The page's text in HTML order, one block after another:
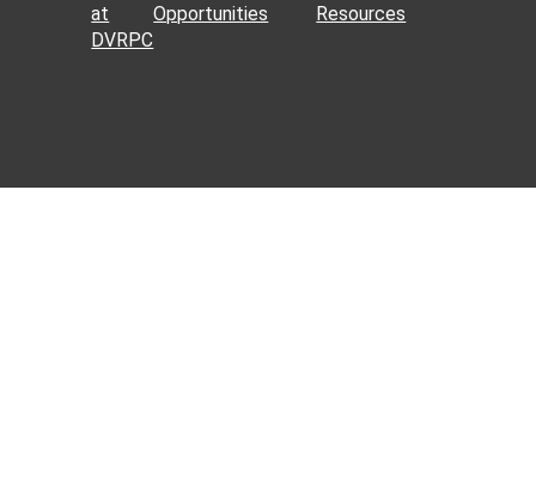
at
DVRPC
Opportunities
Resources